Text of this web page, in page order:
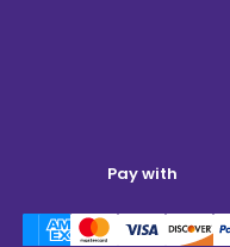
Pay with